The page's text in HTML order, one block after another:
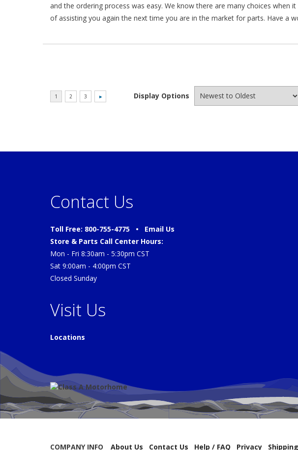
and the ordering process was easy. We know there are many choices
of assisting you again the next time you are in the market for parts. Have a
Display Options
Contact Us
Toll Free: 800-755-4775 • Email Us
Store & Parts Call Center Hours:
Mon - Fri 8:30am - 5:30pm CST
Sat 9:00am - 4:00pm CST
Closed Sunday
Visit Us
Locations
COMPANY INFO About Us Contact Us Help / FAQ Privacy Shipping